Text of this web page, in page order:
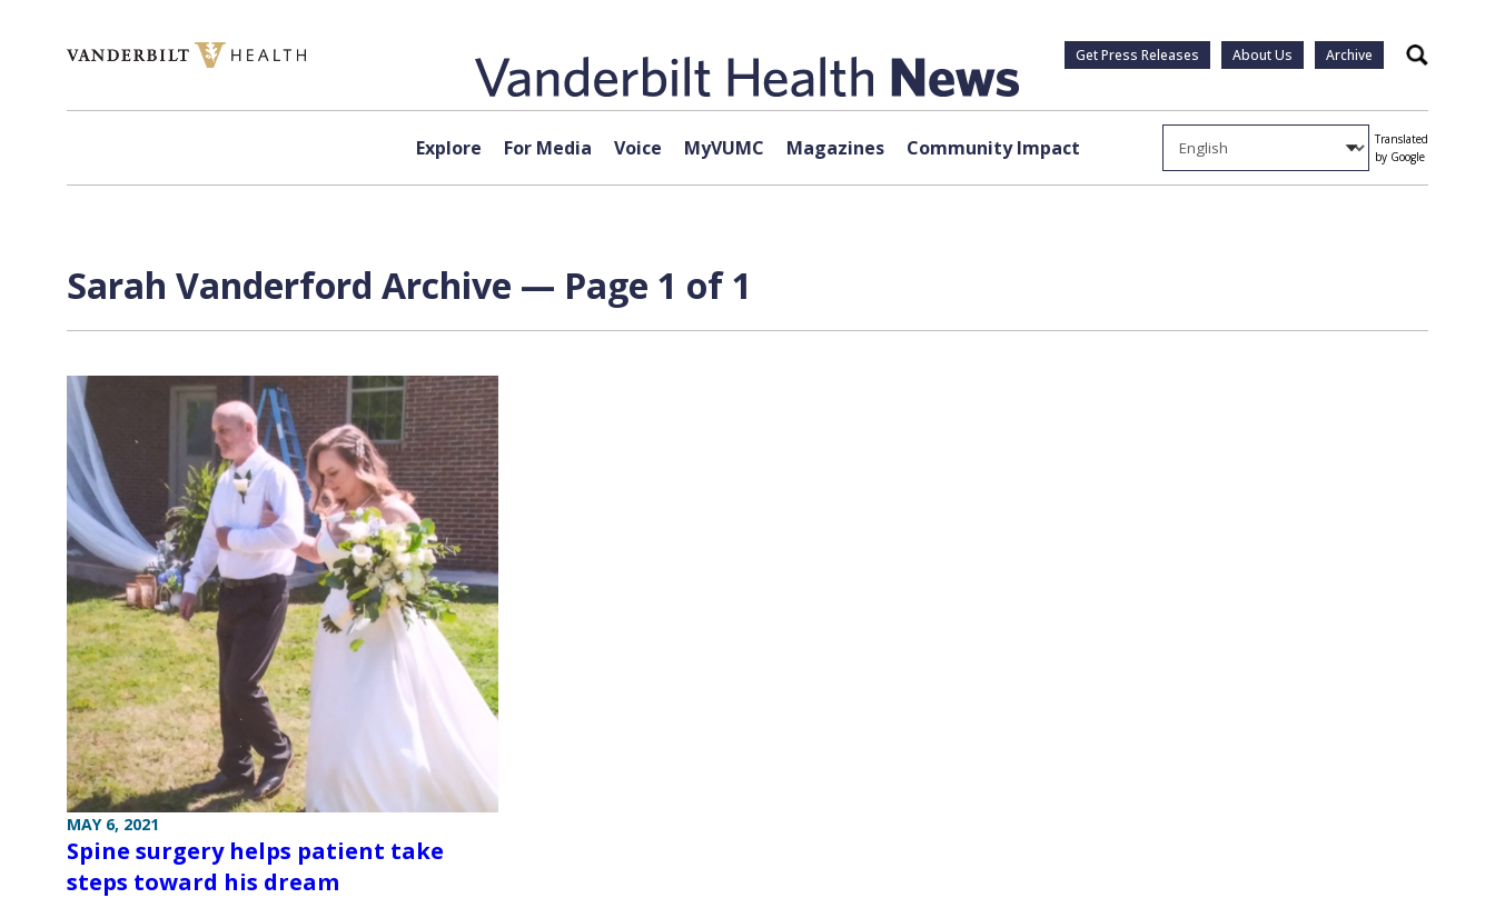
Get Press Releases About Us Archive Search
Explore For Media Voice MyVUMC Magazines Community Impact
Translated
by Google
Sarah Vanderford Archive — Page 1 of 1
MAY 6, 2021
Spine surgery helps patient take
steps toward his dream